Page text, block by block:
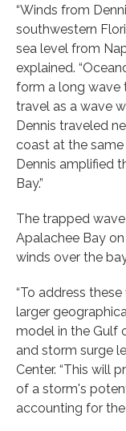
“Winds from
southwestern
sea level from
explained.
form a long wave
travel as a wave
Dennis traveled
coast at the
Dennis amplified
Bay.”
The trapped
Apalachee Bay
winds over the
“To address
larger
model in the Gulf
and storm surge
Center. “This will
of a storm's
accounting for